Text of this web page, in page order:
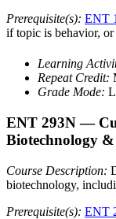
Prerequisite(s): ENT
if topic is behavior,
Learning
Repeat Credit:
Grade Mode:
ENT 293N —
Biotechnology &
Course Description:
biotechnology,
Prerequisite(s): ENT